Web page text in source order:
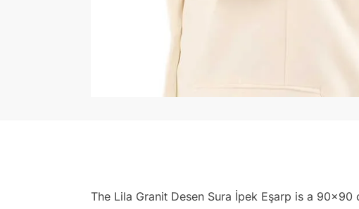
The Lila Granit Desen Sura İpek Eşarp is a